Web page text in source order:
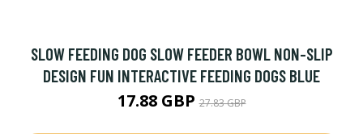
SLOW FEEDING DOG SLOW FEEDER BOWL NON-SLIP
DESIGN FUN INTERACTIVE FEEDING DOGS BLUE
17.88 GBP27.83 GBP